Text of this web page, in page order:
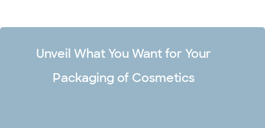
Unveil What You Want for Your
Packaging of Cosmetics